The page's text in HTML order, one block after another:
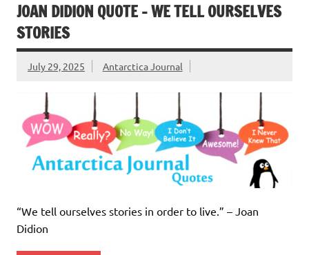
JOAN DIDION QUOTE – WE TELL OURSELVES
STORIES
July 29, 2025 Antarctica Journal
“We tell ourselves stories in order to live.” – Joan
Didion